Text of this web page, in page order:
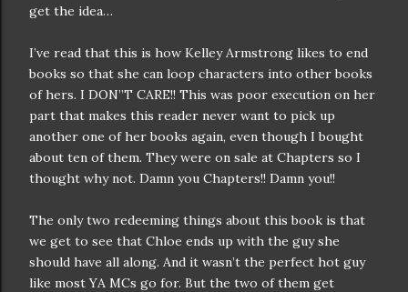
get the idea…
I’ve read that this is how Kelley Armstrong likes to end
books so that she can loop characters into other books
of hers. I DON”T CARE!! This was poor execution on her
part that makes this reader never want to pick up
another one of her books again, even though I bought
about ten of them. They were on sale at Chapters so I
thought why not. Damn you Chapters!! Damn you!!
The only two redeeming things about this book is that
we get to see that Chloe ends up with the guy she
should have all along. And it wasn’t the perfect hot guy
like most YA MCs go for. But the two of them get